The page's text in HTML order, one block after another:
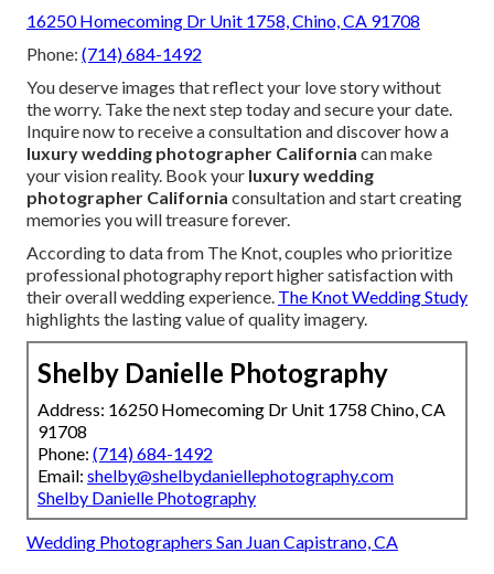
16250 Homecoming Dr Unit 1758, Chino, CA 91708
Phone: (714) 684-1492
You deserve images that reflect your love story without
the worry. Take the next step today and secure your date.
Inquire now to receive a consultation and discover how a
luxury wedding photographer California can make
your vision reality. Book your luxury wedding
photographer California consultation and start creating
memories you will treasure forever.
According to data from The Knot, couples who prioritize
professional photography report higher satisfaction with
their overall wedding experience. The Knot Wedding Study
highlights the lasting value of quality imagery.
Shelby Danielle Photography
Address: 16250 Homecoming Dr Unit 1758 Chino, CA
91708
Phone: (714) 684-1492
Email: shelby@shelbydaniellephotography.com
Shelby Danielle Photography
Wedding Photographers San Juan Capistrano, CA